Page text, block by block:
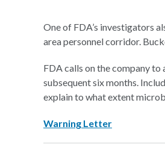
One of FDA’s investigators
area personnel corridor.
FDA calls on the company
subsequent six months.
explain to what extent
Warning Letter